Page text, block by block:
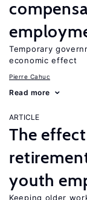
Temporary
economic effect
Pierre Cahuc
Read more
ARTICLE
The
youth
Keeping older